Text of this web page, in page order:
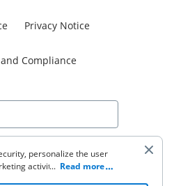
Privacy Notice
Compliance
free trial
personalize the user
activities (including
... Read more